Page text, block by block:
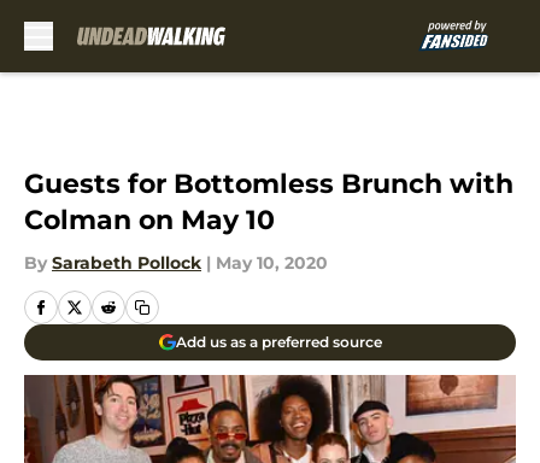
Guests for Bottomless Brunch with
Colman on May 10
By Sarabeth Pollock | May 10, 2020
Add us as a preferred source